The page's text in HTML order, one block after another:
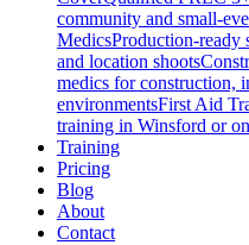
community and small-
MedicsProduction-ready
and location shoots
medics for construction,
environmentsFirst Aid
training in Winsford or
Training
Pricing
Blog
About
Contact